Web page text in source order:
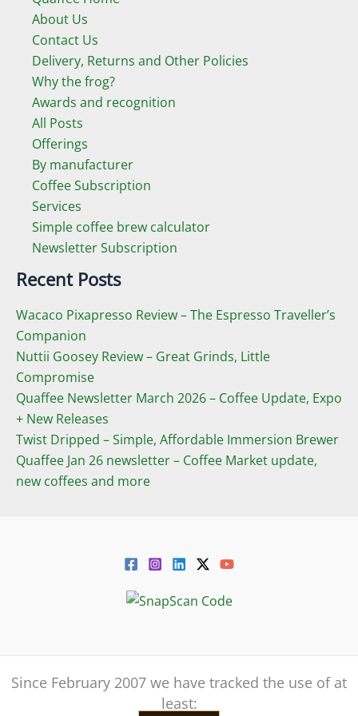
About Us
Contact Us
Delivery, Returns and Other Policies
Why the frog?
Awards and recognition
All Posts
Offerings
By manufacturer
Coffee Subscription
Services
Simple coffee brew calculator
Newsletter Subscription
Recent Posts
Wacaco Pixapresso Review ­– The Espresso Traveller’s
Companion
Nuttii Goosey Review – Great Grinds, Little
Compromise
Quaffee Newsletter March 2026 – Coffee Update, Expo
+ New Releases
Twist Dripped – Simple, Affordable Immersion Brewer
Quaffee Jan 26 newsletter – Coffee Market update,
new coffees and more
Since February 2007 we have tracked the use of at
least: